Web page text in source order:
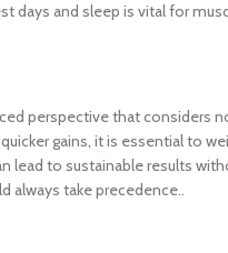
days and sleep is vital for
perspective that
gains, it is essential to
lead to sustainable results
always take precedence..